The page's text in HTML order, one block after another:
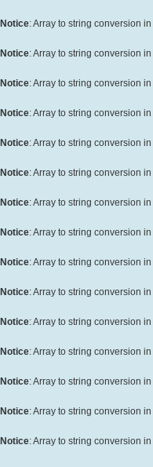
Notice: Array to string conversion in
Notice: Array to string conversion in
Notice: Array to string conversion in
Notice: Array to string conversion in
Notice: Array to string conversion in
Notice: Array to string conversion in
Notice: Array to string conversion in
Notice: Array to string conversion in
Notice: Array to string conversion in
Notice: Array to string conversion in
Notice: Array to string conversion in
Notice: Array to string conversion in
Notice: Array to string conversion in
Notice: Array to string conversion in
Notice: Array to string conversion in